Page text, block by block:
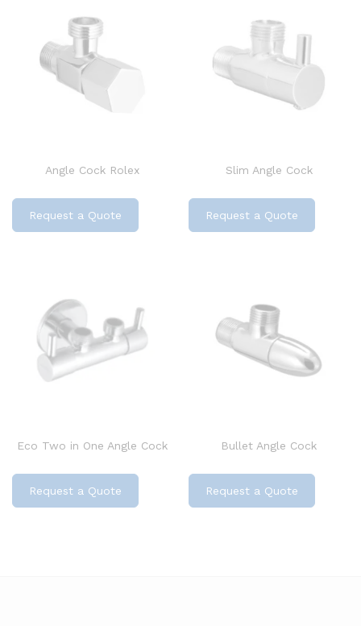
Angle Cock Rolex
Request a Quote
Slim Angle Cock
Request a Quote
Eco Two in One Angle Cock
Request a Quote
Bullet Angle Cock
Request a Quote